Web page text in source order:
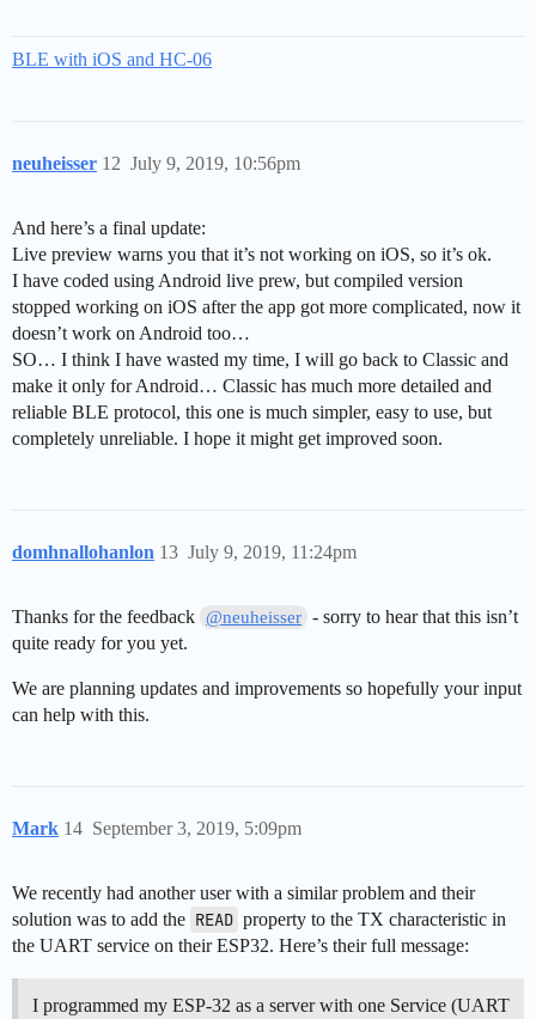
BLE with iOS and HC-06
neuheisser July 9, 2019, 10:56pm
12
And here’s a final update:
Live preview warns you that it’s not working on iOS, so it’s ok.
I have coded using Android live prew, but compiled version
stopped working on iOS after the app got more complicated, now it
doesn’t work on Android too…
SO… I think I have wasted my time, I will go back to Classic and
make it only for Android… Classic has much more detailed and
reliable BLE protocol, this one is much simpler, easy to use, but
completely unreliable. I hope it might get improved soon.
domhnallohanlon July 9, 2019, 11:24pm
13
Thanks for the feedback @neuheisser - sorry to hear that this isn’t
quite ready for you yet.
We are planning updates and improvements so hopefully your input
can help with this.
Mark September 3, 2019, 5:09pm
14
We recently had another user with a similar problem and their
solution was to add the READ property to the TX characteristic in
the UART service on their ESP32. Here’s their full message:
I programmed my ESP-32 as a server with one Service (UART